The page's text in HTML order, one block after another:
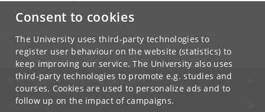
Consent to cookies
The University uses third-party technologies to
register user behaviour on the website (statistics) to
keep improving our service. The University also uses
third-party technologies to promote e.g. studies and
courses. Cookies are used to personalize ads and to
follow up on the impact of campaigns.
Contact:
kommunikation-frbplus@adm.ku dk
Tel: +45 35 33 28 28
UNIVERSITY OF COPENHAGEN
CONTACT